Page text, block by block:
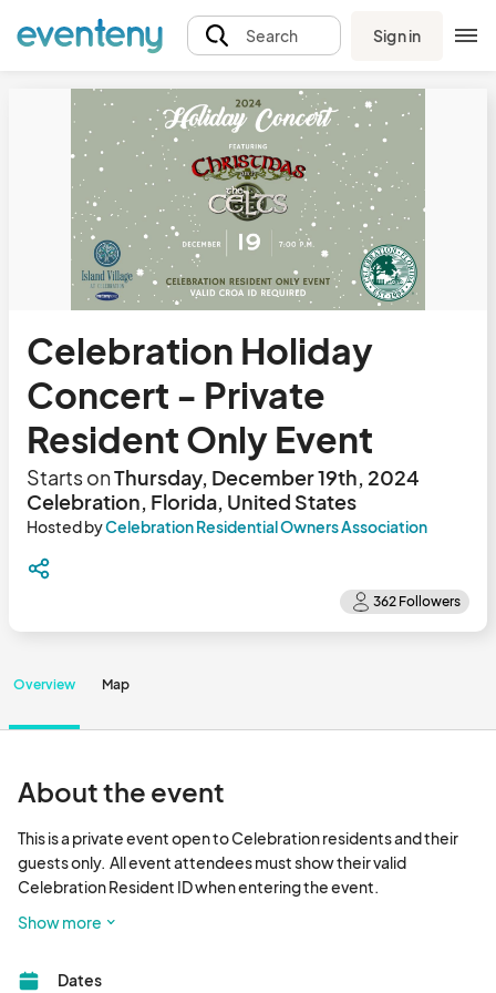
Search Sign in
Celebration Holiday
Concert - Private
Resident Only Event
Starts onThursday, December 19th, 2024
Celebration, Florida, United States
Hosted byCelebration Residential Owners Association
Overview Map
About the event
This is a private event open to Celebration residents and their
guests only.  All event attendees must show their valid
Celebration Resident ID when entering the event.
Join us for Celebration's annual Holiday Concert on Thursday,
Mattamy Homes.  The entertainment will feature Christmas
Show more
Dates